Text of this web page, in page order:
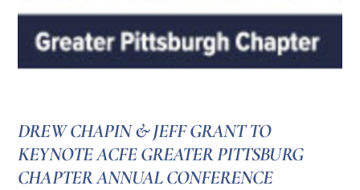
DREW CHAPIN & JEFF GRANT TO
KEYNOTE ACFE GREATER PITTSBURG
CHAPTER ANNUAL CONFERENCE